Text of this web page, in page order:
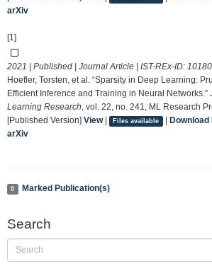
arXiv
[1]
2021 | Published | Journal Article | IST-REx-ID: 10180
Hoefler, Torsten, et al. “Sparsity in Deep Learning:
Efficient Inference and Training in Neural Networks.”
Learning Research, vol. 22, no. 241, ML Research
[Published Version] View| Files available |
arXiv
0 Marked Publication(s)
Search